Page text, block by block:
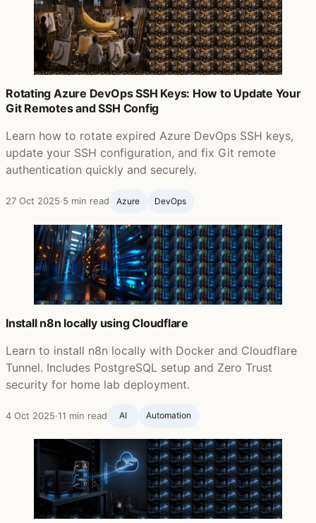
Rotating Azure DevOps SSH Keys: How to Update Your
Git Remotes and SSH Config
Learn how to rotate expired Azure DevOps SSH keys,
update your SSH configuration, and fix Git remote
authentication quickly and securely.
27 Oct 2025·5 min read Azure DevOps
Install n8n locally using Cloudflare
Learn to install n8n locally with Docker and Cloudflare
Tunnel. Includes PostgreSQL setup and Zero Trust
security for home lab deployment.
4 Oct 2025·11 min read AI Automation